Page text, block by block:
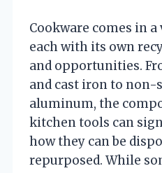
Cookware comes in
each with its own
and opportunities.
and cast iron to non-
aluminum, the
kitchen tools can
how they can be
repurposed. While